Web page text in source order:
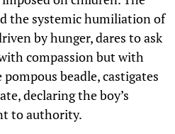
the systemic humiliation of
by hunger, dares to ask
compassion but with
beadle, castigates
declaring the boy’s
to authority.